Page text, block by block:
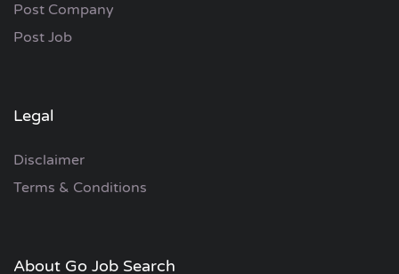
Post Company
Post Job
Legal
Disclaimer
Terms & Conditions
About Go Job Search